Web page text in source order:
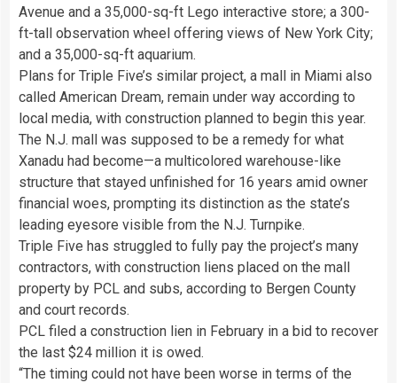
Avenue and a 35,000-sq-ft Lego interactive store; a 300-
ft-tall observation wheel offering views of New York City;
and a 35,000-sq-ft aquarium.
Plans for Triple Five’s similar project, a mall in Miami also
called American Dream, remain under way according to
local media, with construction planned to begin this year.
The N.J. mall was supposed to be a remedy for what
Xanadu had become—a multicolored warehouse-like
structure that stayed unfinished for 16 years amid owner
financial woes, prompting its distinction as the state’s
leading eyesore visible from the N.J. Turnpike.
Triple Five has struggled to fully pay the project’s many
contractors, with construction liens placed on the mall
property by PCL and subs, according to Bergen County
and court records.
PCL filed a construction lien in February in a bid to recover
the last $24 million it is owed.
“The timing could not have been worse in terms of the